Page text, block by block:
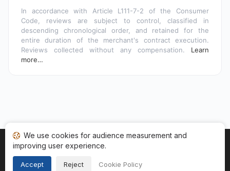
In accordance with Article L111-7-2 of the Consumer
Code, reviews are subject to control, classified in
descending chronological order, and retained for the
entire duration of the merchant's contract execution.
Reviews collected without any compensation. Learn
more…
Home My reviews
We use cookies for audience measurement and
improving user experience.
Accept Reject Cookie Policy